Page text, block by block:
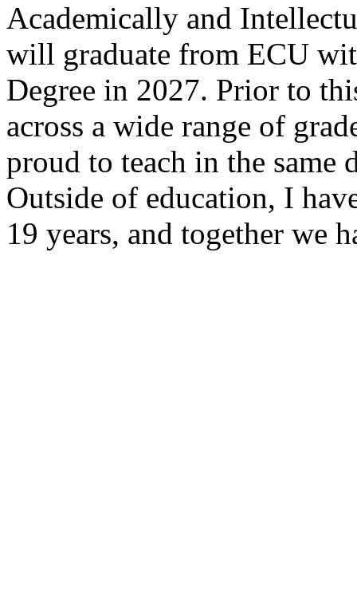
Academically and
will graduate from ECU
Degree in 2027. Prior to
across a wide range of
proud to teach in the same
Outside of education, I
19 years, and together we